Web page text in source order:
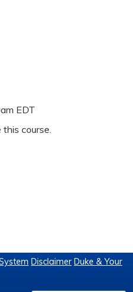
EDT
course.
Disclaimer Duke & Your